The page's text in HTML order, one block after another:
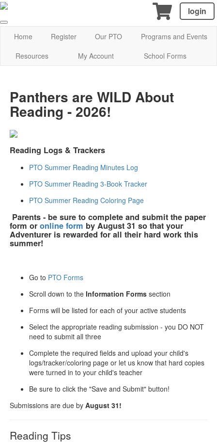
login
Home Register Our PTO
Programs and Events
Resources
My Account School Forms
Panthers are WILD About
Reading - 2026!
Reading Logs & Trackers
PTO Summer Reading Minutes Log
PTO Summer Reading 3-Book Tracker
PTO Summer Reading Coloring Page
Parents - be sure to complete and submit the paper
form or online form by August 31 so that your
Adventurer is rewarded for all their hard work this
summer!
Go to PTO Forms
Scroll down to the Information Forms section
Forms will be listed for each of your active students
Select the appropriate reading submission - you DO NOT
need to submit all three
Complete the required fields and upload your child's
logs/tracker/coloring page or let us know that hard copies
were turned in to your child's teacher
Be sure to click the "Save and Submit" button!
Submissions are due by August 31!
Reading Tips